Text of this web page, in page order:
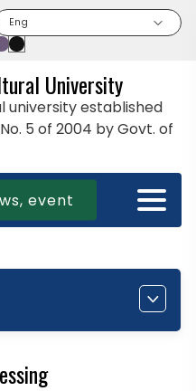
Eng
University
university established
5 of 2004 by Govt. of